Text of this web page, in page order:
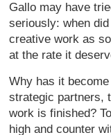
Gallo may have
seriously: when
creative work as
at the rate it
Why has it
strategic partners,
work is finished?
high and counter